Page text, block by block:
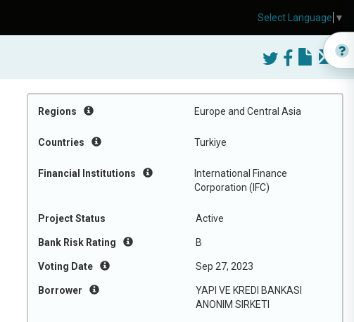
Regions Europe and Central Asia
Countries Turkiye
Financial Institutions
International Finance
Corporation (IFC)
Project Status Active
Bank Risk Rating B
Voting Date Sep 27, 2023
Borrower
YAPI VE KREDI BANKASI
ANONIM SIRKETI
Select Language ▼